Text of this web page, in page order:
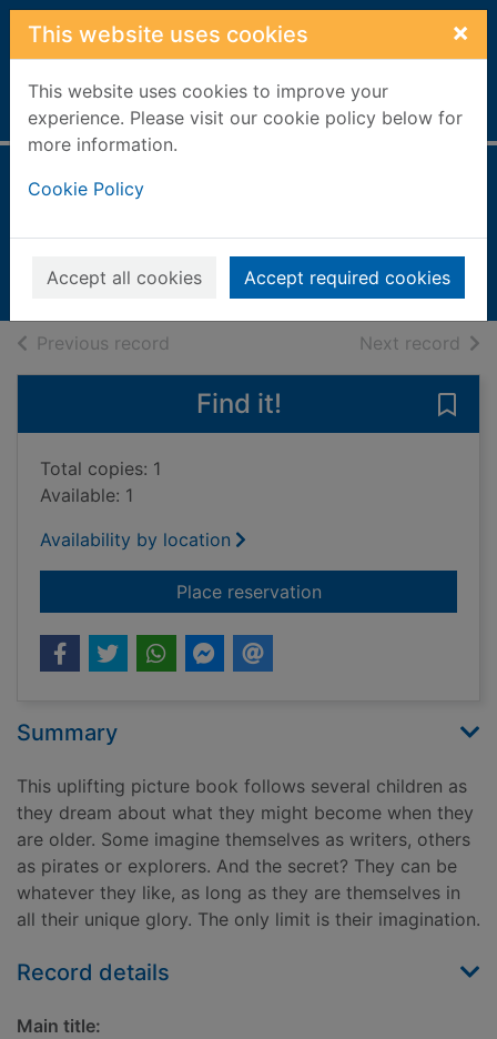
Skip to main content
This website uses cookies ×
This website uses cookies to improve your
experience. Please visit our cookie policy below for
more information.
Cookie Policy
Accept all cookies Accept required cookies
Home Full display
2021
Books, Manuscripts
Previous record Next record of
Find it!
Total copies: 1
Available: 1
Availability by location
Place reservationfor The secret of me
Summary
This uplifting picture book follows several children as
they dream about what they might become when they
are older. Some imagine themselves as writers, others
as pirates or explorers. And the secret? They can be
whatever they like, as long as they are themselves in
all their unique glory. The only limit is their imagination.
Record details
Main title: